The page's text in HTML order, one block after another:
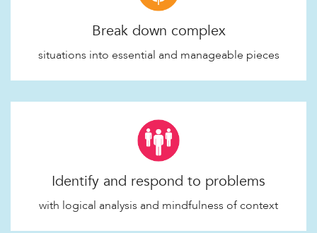
Break down complex
situations into essential and manageable pieces
Identify and respond to problems
with logical analysis and mindfulness of context